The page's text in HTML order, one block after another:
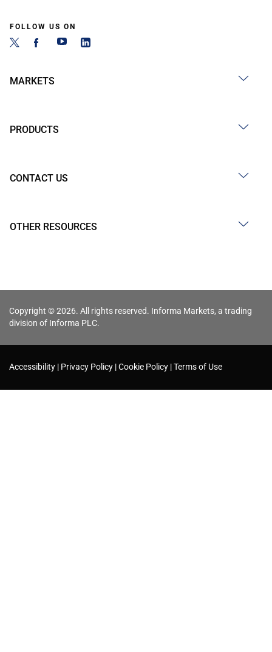
FOLLOW US ON
MARKETS
PRODUCTS
CONTACT US
OTHER RESOURCES
Copyright © 2026. All rights reserved. Informa Markets, a trading
division of Informa PLC.
Accessibility Privacy Policy Cookie Policy Terms of Use